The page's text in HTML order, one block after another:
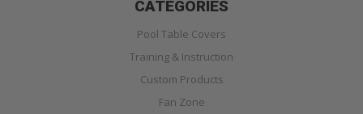
CATEGORIES
Pool Table Covers
Training & Instruction
Custom Products
Fan Zone